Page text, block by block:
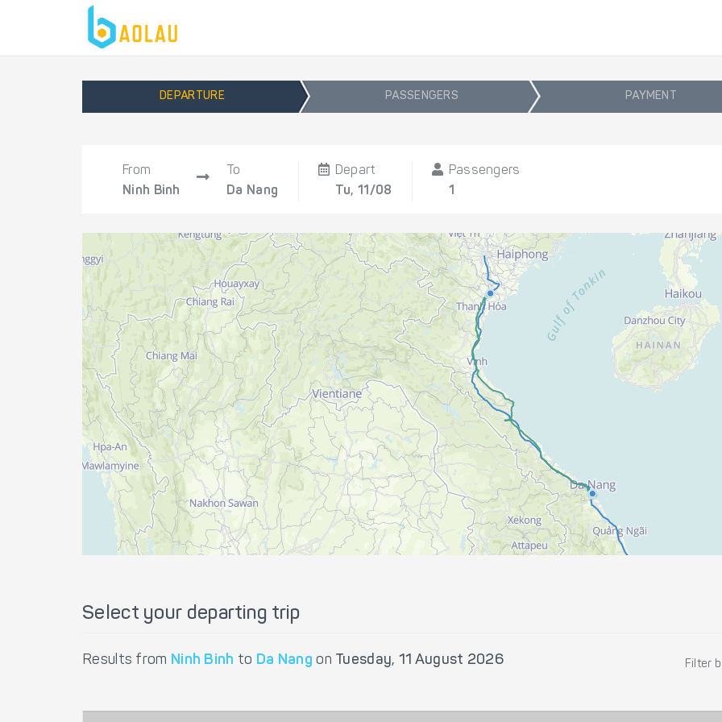
DEPARTURE PASSENGERS PAYMENT
From
Ninh Binh
To
Da Nang
Depart
Tu, 11/08
Passengers
1
Select your departing trip
Results from Ninh Binh to Da Nang on Tuesday, 11 August 2026 Filter